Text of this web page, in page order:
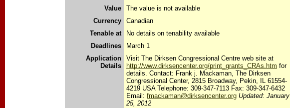
Value
The value is not available
Currency
Canadian
Tenable at
No details on tenability available
Deadlines
March 1
Application
Details
Visit The Dirksen Congressional Centre web site at
http://www.dirksencenter.org/print_grants_CRAs.htm for
details. Contact: Frank j. Mackaman, The Dirksen
Congressional Center, 2815 Broadway, Pekin, IL 61554-
4219 USA Telephone: 309-347-7113 Fax: 309-347-6432
Email: fmackaman@dirksencenter.org Updated: January
25, 2012